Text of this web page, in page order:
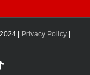
| Privacy Policy